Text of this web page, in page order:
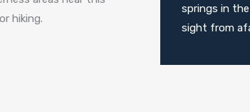
hiking.
springs in
sight from